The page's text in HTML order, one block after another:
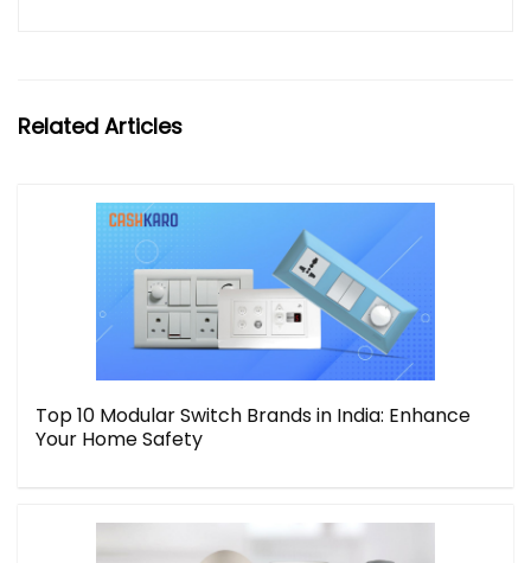
Related Articles
Top 10 Modular Switch Brands in India: Enhance
Your Home Safety